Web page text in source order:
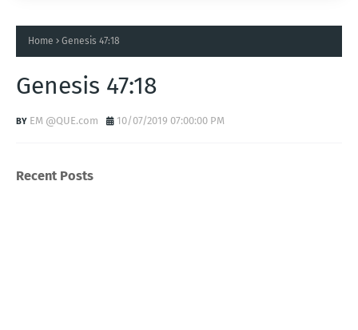
Home Genesis 47:18
Genesis 47:18
EM @QUE.com 10/07/2019 07:00:00 PM
Recent Posts